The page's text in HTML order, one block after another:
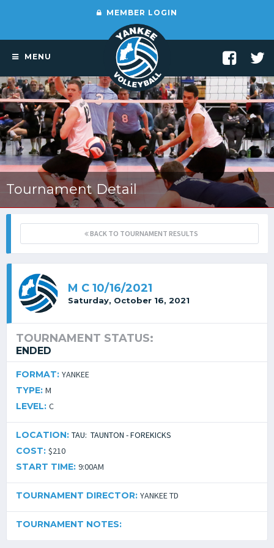
MEMBER LOGIN
MENU
Tournament Detail
BACK TO TOURNAMENT RESULTS
M C 10/16/2021
Saturday, October 16, 2021
TOURNAMENT STATUS:
ENDED
FORMAT: YANKEE
TYPE: M
LEVEL: C
LOCATION: TAU: TAUNTON - FOREKICKS
COST: $210
START TIME: 9:00AM
TOURNAMENT DIRECTOR: YANKEE TD
TOURNAMENT NOTES: